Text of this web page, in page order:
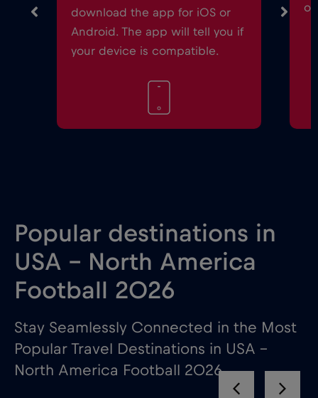
download the app for iOS or
Android. The app will tell you if
your device is compatible.
Popular destinations in
USA - North America
Football 2026
Stay Seamlessly Connected in the Most
Popular Travel Destinations in USA –
North America Football 2026